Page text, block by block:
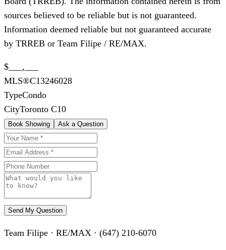
sources believed to be reliable but is not guaranteed.
Information deemed reliable but not guaranteed accurate
by TRREB or Team Filipe / RE/MAX.
$___,___
MLS®C13246028
TypeCondo
CityToronto C10
Book Showing Ask a Question
Send My Question
Team Filipe · RE/MAX · (647) 210-6070